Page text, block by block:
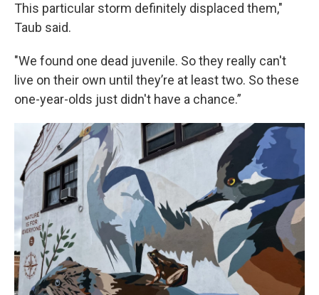
This particular storm definitely displaced them,"
Taub said.
"We found one dead juvenile. So they really can't
live on their own until they’re at least two. So these
one-year-olds just didn't have a chance.”